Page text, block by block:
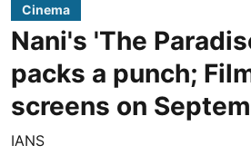
Cinema
Nani's 'The
packs a punch;
screens on
IANS